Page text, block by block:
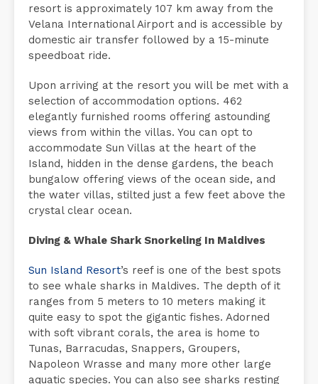
resort is approximately 107 km away from the
Velana International Airport and is accessible by
domestic air transfer followed by a 15-minute
speedboat ride.
Upon arriving at the resort you will be met with a
selection of accommodation options. 462
elegantly furnished rooms offering astounding
views from within the villas. You can opt to
accommodate Sun Villas at the heart of the
Island, hidden in the dense gardens, the beach
bungalow offering views of the ocean side, and
the water villas, stilted just a few feet above the
crystal clear ocean.
Diving & Whale Shark Snorkeling In Maldives
Sun Island Resort’s reef is one of the best spots
to see whale sharks in Maldives. The depth of it
ranges from 5 meters to 10 meters making it
quite easy to spot the gigantic fishes. Adorned
with soft vibrant corals, the area is home to
Tunas, Barracudas, Snappers, Groupers,
Napoleon Wrasse and many more other large
aquatic species. You can also see sharks resting